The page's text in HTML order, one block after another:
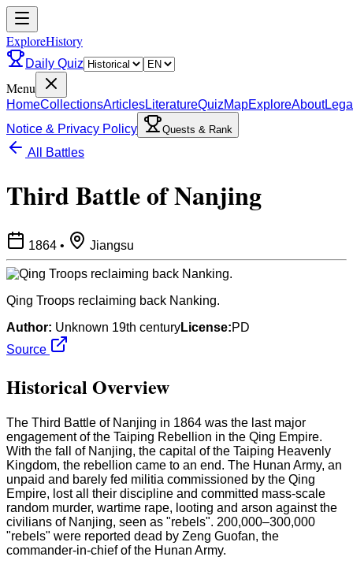
ExploreHistory
Daily Quiz
Menu
HomeCollectionsArticlesLiteratureQuizMapExploreAbout
Notice & Privacy Policy
Quests & Rank
All Battles
Third Battle of Nanjing
1864 • Jiangsu
Qing Troops reclaiming back Nanking.
Author: Unknown 19th centuryLicense:PD
Source
Historical Overview
The Third Battle of Nanjing in 1864 was the last major
engagement of the Taiping Rebellion in the Qing Empire.
With the fall of Nanjing, the capital of the Taiping Heavenly
Kingdom, the rebellion came to an end. The Hunan Army, an
unpaid and barely fed militia commissioned by the Qing
Empire, lost all their discipline and committed mass-scale
random murder, wartime rape, looting and arson against the
civilians of Nanjing, seen as "rebels". 200,000–300,000
"rebels" were reported dead by Zeng Guofan, the
commander-in-chief of the Hunan Army.